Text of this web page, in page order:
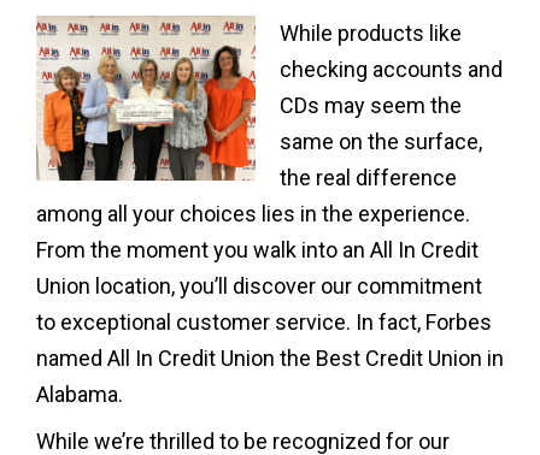
While products like
checking accounts and
CDs may seem the
same on the surface,
the real difference
among all your choices lies in the experience.
From the moment you walk into an All In Credit
Union location, you’ll discover our commitment
to exceptional customer service. In fact, Forbes
named All In Credit Union the Best Credit Union in
Alabama.
While we’re thrilled to be recognized for our